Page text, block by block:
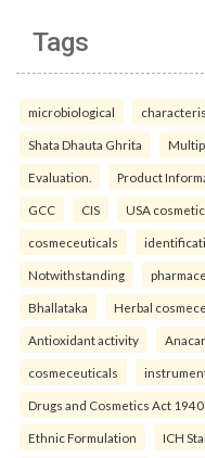
Tags
microbiological
Shata Dhauta Ghrita
Evaluation. Product
GCC CIS USA
cosmeceuticals
Notwithstanding
Bhallataka Herbal
Antioxidant activity
cosmeceuticals
Drugs and Cosmetics Act
Ethnic Formulation ICH